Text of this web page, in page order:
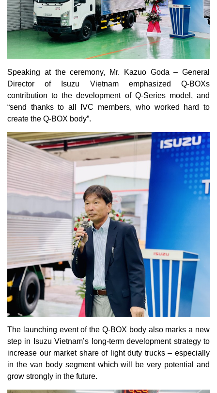
Speaking at the ceremony, Mr. Kazuo Goda – General
Director of Isuzu Vietnam emphasized Q-BOXs
contribution to the development of Q-Series model, and
“send thanks to all IVC members, who worked hard to
create the Q-BOX body”.
The launching event of the Q-BOX body also marks a new
step in Isuzu Vietnam’s long-term development strategy to
increase our market share of light duty trucks – especially
in the van body segment which will be very potential and
grow strongly in the future.